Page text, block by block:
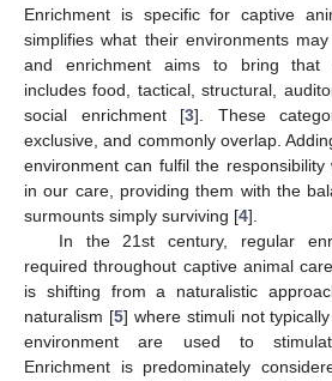
Enrichment is specific for captive
simplifies what their environments
and enrichment aims to bring that
includes food, tactical, structural,
social enrichment [3]. These
exclusive, and commonly overlap.
environment can fulfil the
in our care, providing them with the
surmounts simply surviving [4].
In the 21st century, regular
required throughout captive animal
is shifting from a naturalistic
naturalism [5] where stimuli not
environment are used to
Enrichment is predominately